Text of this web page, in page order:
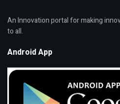
An Innovation portal for making
to all.
Android App